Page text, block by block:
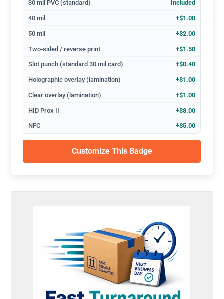
30 mil PVC (standard) Included
40 mil +$1.00
50 mil +$2.00
Two-sided / reverse print +$1.50
Slot punch (standard 30 mil card) +$0.40
Holographic overlay (lamination) +$1.00
Clear overlay (lamination) +$1.00
HID Prox II +$8.00
NFC +$5.00
Customize This Badge